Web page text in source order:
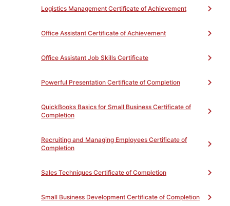
Logistics Management Certificate of Achievement
Office Assistant Certificate of Achievement
Office Assistant Job Skills Certificate
Powerful Presentation Certificate of Completion
QuickBooks Basics for Small Business Certificate of
Completion
Recruiting and Managing Employees Certificate of
Completion
Sales Techniques Certificate of Completion
Small Business Development Certificate of Completion
Complete all of the following
Unit(s)
OFFTB50NC -
Introduction to Careers
Procedures
Practices in Customer
Select 9 hours of the following (Credits
listed are in hours):(Total 9)
9
OFFTB86NC - Computer
OFFTB90NC - Learn to